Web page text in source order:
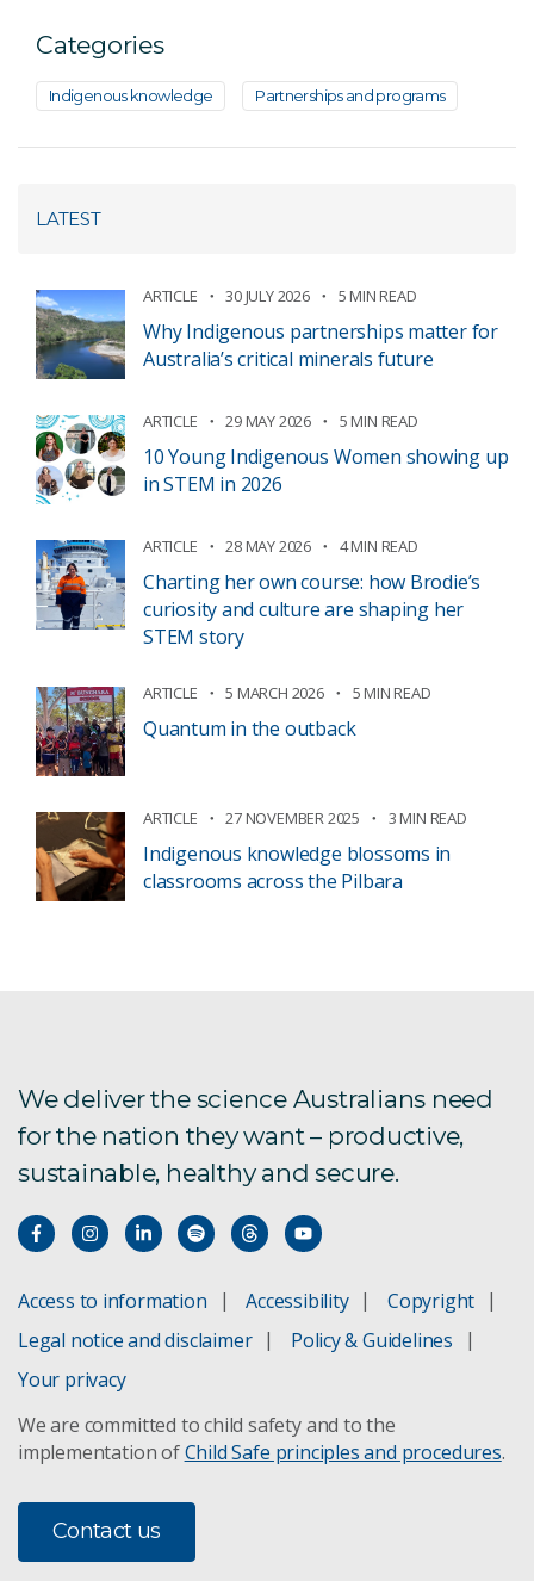
Categories
Indigenous knowledge Partnerships and programs
LATEST
ARTICLE 30 JULY 2026 5 MIN READ
Why Indigenous partnerships matter for
Australia’s critical minerals future
ARTICLE 29 MAY 2026 5 MIN READ
10 Young Indigenous Women showing up
in STEM in 2026
ARTICLE 28 MAY 2026 4 MIN READ
Charting her own course: how Brodie’s
curiosity and culture are shaping her
STEM story
ARTICLE 5 MARCH 2026 5 MIN READ
Quantum in the outback
ARTICLE 27 NOVEMBER 2025 3 MIN READ
Indigenous knowledge blossoms in
classrooms across the Pilbara
We deliver the science Australians need
for the nation they want – productive,
sustainable, healthy and secure.
Access to information Accessibility
Copyright
Legal notice and disclaimer
Policy & Guidelines
Your privacy
We are committed to child safety and to the
implementation ofChild Safe principles and procedures.
Contact us